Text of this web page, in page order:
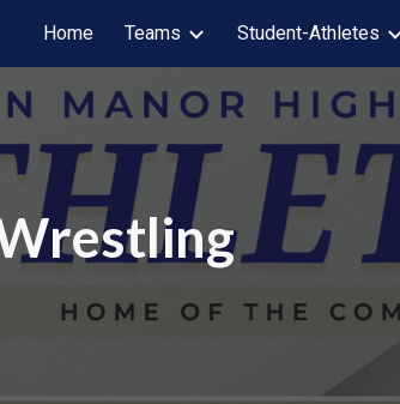
Skip to navigation
Home Teams Student-Athletes